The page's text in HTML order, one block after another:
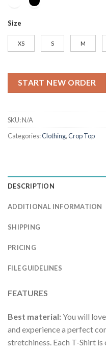
Size
XS S M
START NEW ORDER
SKU:N/A
Categories:Clothing,Crop Top
DESCRIPTION
ADDITIONAL INFORMATION
SHIPPING
PRICING
FILE GUIDELINES
FEATURES
Best material:You will
and experience a perfect
stretchiness. Each T-Shirt